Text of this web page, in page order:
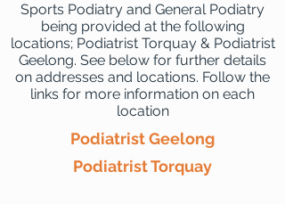
Sports Podiatry and General Podiatry
being provided at the following
locations; Podiatrist Torquay & Podiatrist
Geelong. See below for further details
on addresses and locations. Follow the
links for more information on each
location
Podiatrist Geelong
Podiatrist Torquay